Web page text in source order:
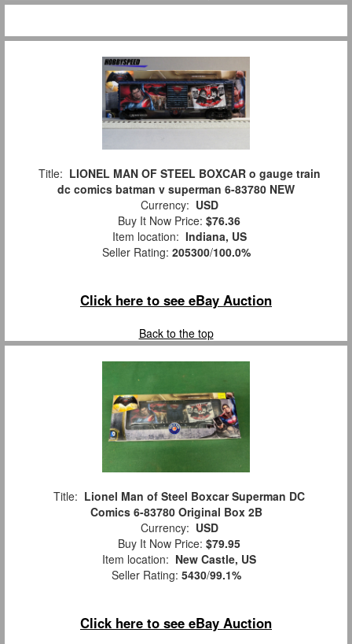
Title: LIONEL MAN OF STEEL BOXCAR o gauge train
dc comics batman v superman 6-83780 NEW
Currency: USD
Buy It Now Price: $76.36
Item location: Indiana, US
Seller Rating: 205300/100.0%
Click here to see eBay Auction
Back to the top
Title: Lionel Man of Steel Boxcar Superman DC
Comics 6-83780 Original Box 2B
Currency: USD
Buy It Now Price: $79.95
Item location: New Castle, US
Seller Rating: 5430/99.1%
Click here to see eBay Auction